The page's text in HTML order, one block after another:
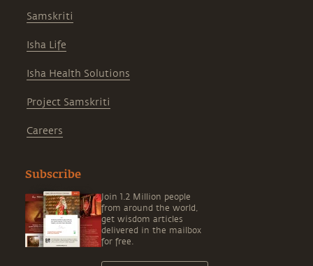
Samskriti
Isha Life
Isha Health Solutions
Project Samskriti
Careers
Subscribe
Join 1.2 Million people
from around the world,
get wisdom articles
delivered in the mailbox
for free.